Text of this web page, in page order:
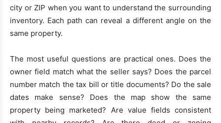
city or ZIP when you want to understand the surrounding
inventory. Each path can reveal a different angle on the
same property.
The most useful questions are practical ones. Does the
owner field match what the seller says? Does the parcel
number match the tax bill or title documents? Do the sale
dates make sense? Does the map show the same
property being marketed? Are value fields consistent